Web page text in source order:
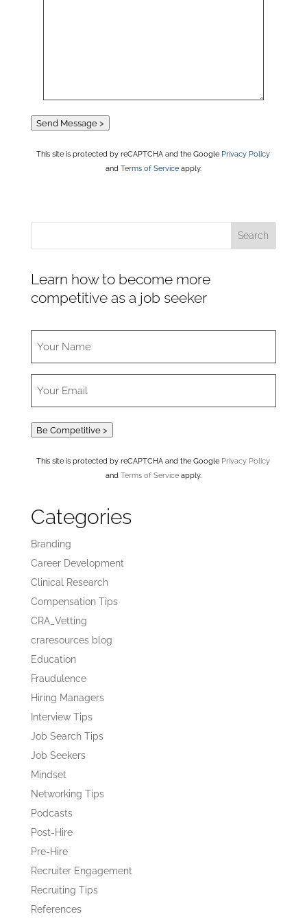
Send Message >
This site is protected by reCAPTCHA and the Google Privacy Policy
and Terms of Serviceapply.
Learn how to become more
competitive as a job seeker
Be Competitive >
This site is protected by reCAPTCHA and the Google Privacy Policy
and Terms of Serviceapply.
Categories
Branding
Career Development
Clinical Research
Compensation Tips
CRA_Vetting
craresources blog
Education
Fraudulence
Hiring Managers
Interview Tips
Job Search Tips
Job Seekers
Mindset
Networking Tips
Podcasts
Post-Hire
Pre-Hire
Recruiter Engagement
Recruiting Tips
References